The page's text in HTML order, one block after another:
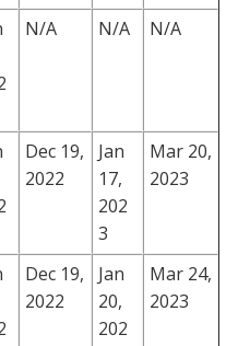
N/A N/A N/A
Dec 19,
2022
Jan
17,
202
3
Mar 20,
2023
Dec 19,
2022
Jan
20,
202
Mar 24,
2023